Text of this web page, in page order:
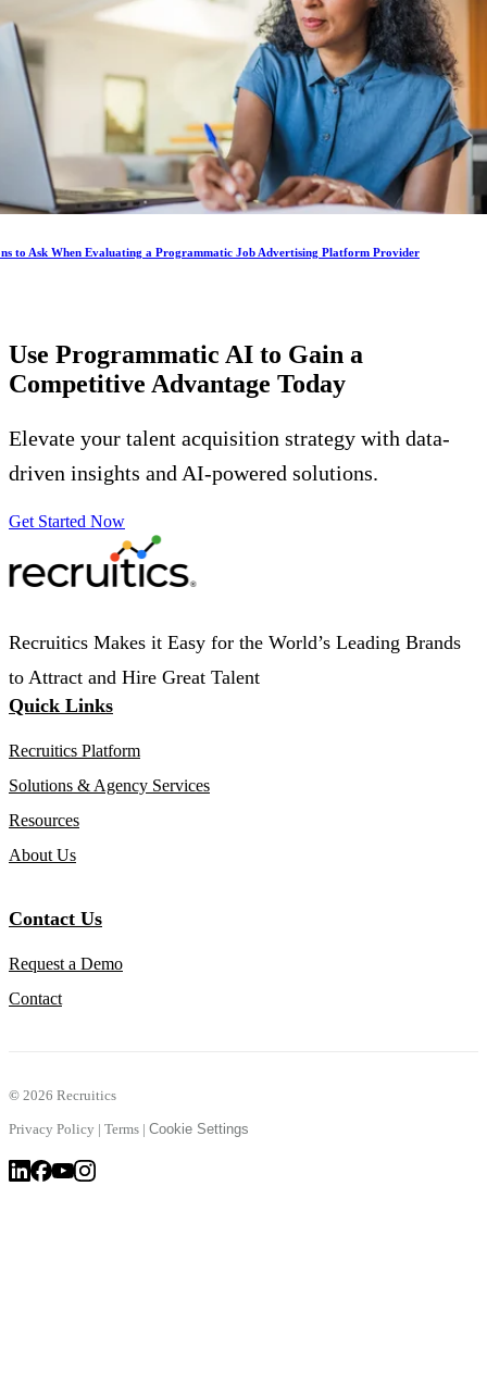
to Ask When Evaluating a Programmatic Job Advertising Platform Provider
Use Programmatic AI to Gain a
Competitive Advantage Today
Elevate your talent acquisition strategy with data-
driven insights and AI-powered solutions.
Get Started Now
Recruitics Makes it Easy for the World’s Leading Brands
to Attract and Hire Great Talent
Quick Links
Recruitics Platform
Solutions & Agency Services
Resources
About Us
Contact Us
Request a Demo
Contact
© 2026 Recruitics
Privacy Policy | Terms | Cookie Settings